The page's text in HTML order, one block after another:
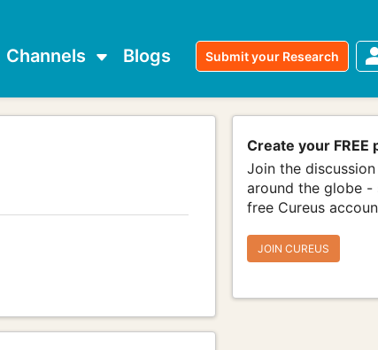
Channels Blogs Submit your Research
Create your FREE
Join the
around the globe
free Cureus
JOIN CUREUS